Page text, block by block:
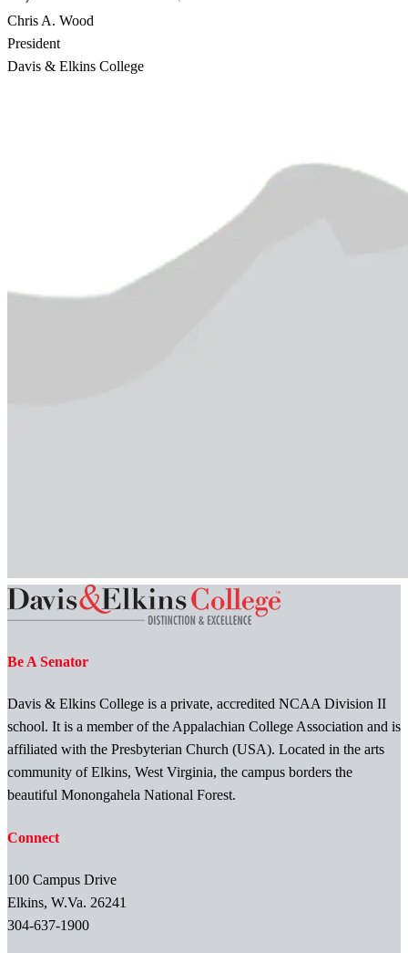
Chris A. Wood
President
Davis & Elkins College
Be A Senator
Davis & Elkins College is a private, accredited NCAA Division II
school. It is a member of the Appalachian College Association and is
affiliated with the Presbyterian Church (USA). Located in the arts
community of Elkins, West Virginia, the campus borders the
beautiful Monongahela National Forest.
Connect
100 Campus Drive
Elkins, W.Va. 26241
304-637-1900